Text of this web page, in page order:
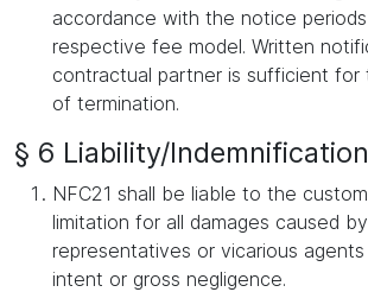
accordance with the notice
respective fee model. Written
contractual partner is sufficient for
of termination.
§ 6 Liability/
NFC21 shall be liable to the
limitation for all damages caused
representatives or vicarious
intent or gross negligence.